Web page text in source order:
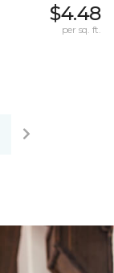
$4.48
per sq. ft.